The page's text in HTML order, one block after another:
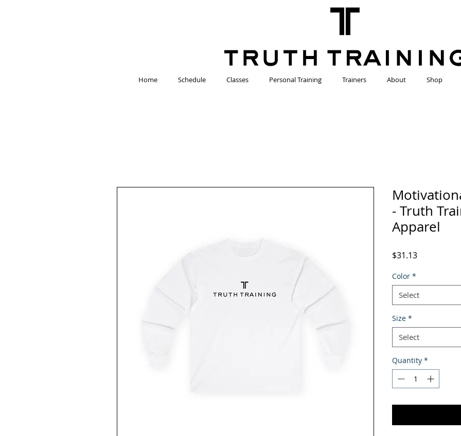
Home Schedule Classes Personal Training Trainers About Shop
- Truth
Apparel
$31.13Price
Color *
Select
Size *
Select
Quantity *